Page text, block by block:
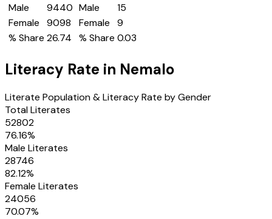
Male
9440
Female
9098
% Share 26.74
Male
15
Female
9
% Share 0.03
Literacy Rate in Nemalo
Literate Population & Literacy Rate by Gender
Total Literates
52802
76.16%
Male Literates
28746
82.12%
Female Literates
24056
70.07%